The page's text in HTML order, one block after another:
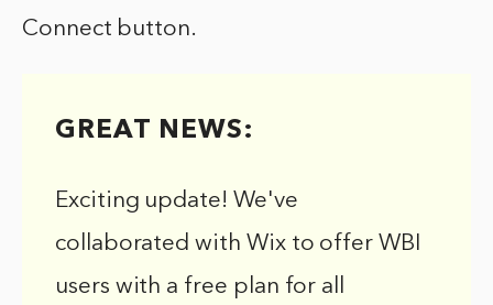
Connect button.
GREAT NEWS:
Exciting update! We've
collaborated with Wix to offer WBI
users with a free plan for all